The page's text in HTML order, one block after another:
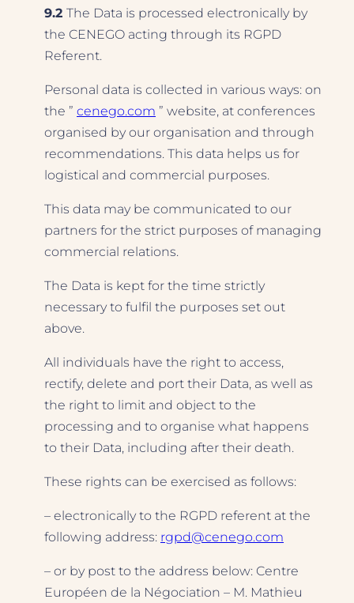
9.2 The Data is processed electronically by
the CENEGO acting through its RGPD
Referent.
Personal data is collected in various ways: on
the ” cenego.com ” website, at conferences
organised by our organisation and through
recommendations. This data helps us for
logistical and commercial purposes.
This data may be communicated to our
partners for the strict purposes of managing
commercial relations.
The Data is kept for the time strictly
necessary to fulfil the purposes set out
above.
All individuals have the right to access,
rectify, delete and port their Data, as well as
the right to limit and object to the
processing and to organise what happens
to their Data, including after their death.
These rights can be exercised as follows:
– electronically to the RGPD referent at the
following address: rgpd@cenego.com
– or by post to the address below: Centre
Européen de la Négociation – M. Mathieu